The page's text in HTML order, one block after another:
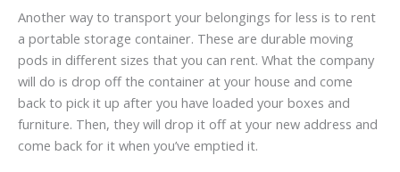
Another way to transport your belongings for less is to rent
a portable storage container. These are durable moving
pods in different sizes that you can rent. What the company
will do is drop off the container at your house and come
back to pick it up after you have loaded your boxes and
furniture. Then, they will drop it off at your new address and
come back for it when you’ve emptied it.